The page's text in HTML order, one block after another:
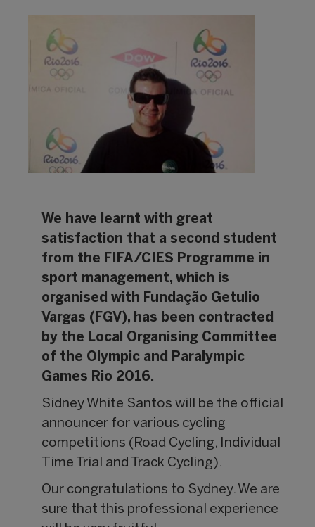
We have learnt with great
satisfaction that a second student
from the FIFA/CIES Programme in
sport management, which is
organised with Fundação Getulio
Vargas (FGV), has been contracted
by the Local Organising Committee
of the Olympic and Paralympic
Games Rio 2016.
Sidney White Santos will be the official
announcer for various cycling
competitions (Road Cycling, Individual
Time Trial and Track Cycling).
Our congratulations to Sydney. We are
sure that this professional experience